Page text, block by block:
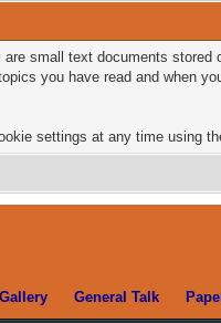
small text documents
you have read and when
settings at any time using
Gallery General Talk